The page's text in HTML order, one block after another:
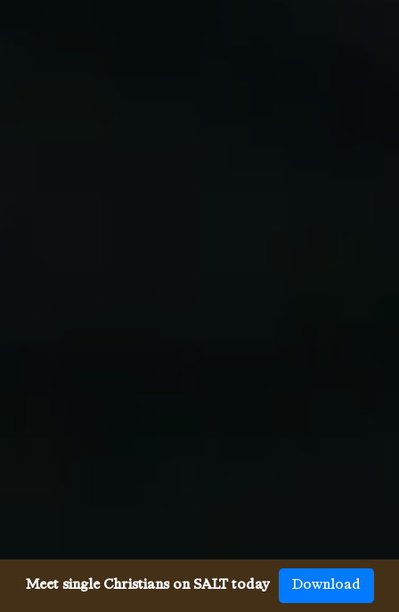
Meet single Christians on SALT today Download